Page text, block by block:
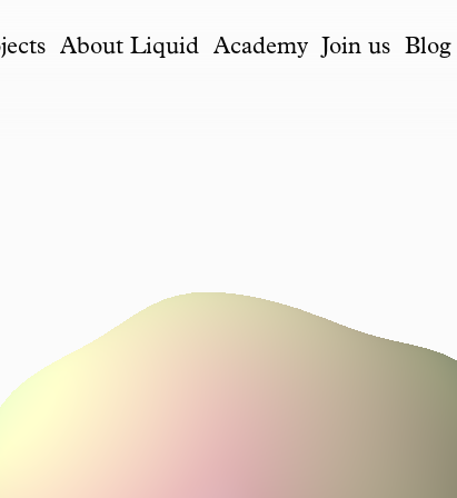
About Liquid Academy Join us Blog